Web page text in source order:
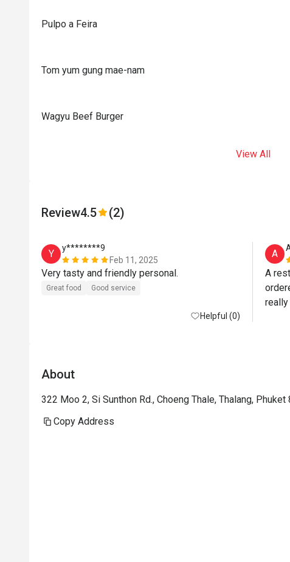
Pulpo a Feira
Tom yum gung mae-nam
Wagyu Beef Burger
View All
Review4.5 (2)
Y
y********9
Feb 11, 2025
Great food Good service
Helpful (0)
A
A
About
322 Moo 2, Si Sunthon Rd., Choeng Thale, Thalang,
Copy Address